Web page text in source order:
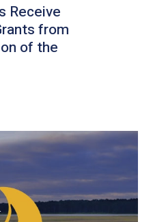
Receive
from
of the